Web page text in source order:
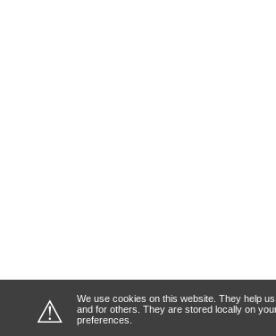
⚠
We use cookies on this website. They help
and for others. They are stored locally on
preferences.